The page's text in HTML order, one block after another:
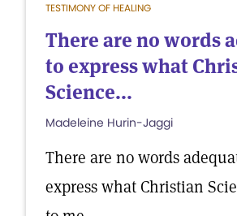
TESTIMONY OF HEALING
There are no words
to express what
Science...
Madeleine Hurin-Jaggi
There are no words
express what Christian